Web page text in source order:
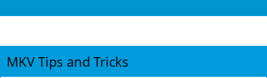
MKV Tips and Tricks